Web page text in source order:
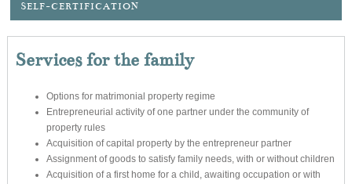
SELF-CERTIFICATION
Services for the family
Options for matrimonial property regime
Entrepreneurial activity of one partner under the community of
property rules
Acquisition of capital property by the entrepreneur partner
Assignment of goods to satisfy family needs, with or without children
Acquisition of a first home for a child, awaiting occupation or with